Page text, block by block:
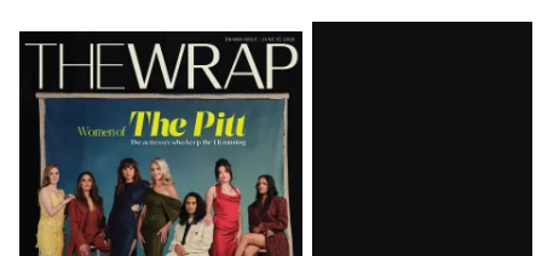
Latest
Magazine
Issue